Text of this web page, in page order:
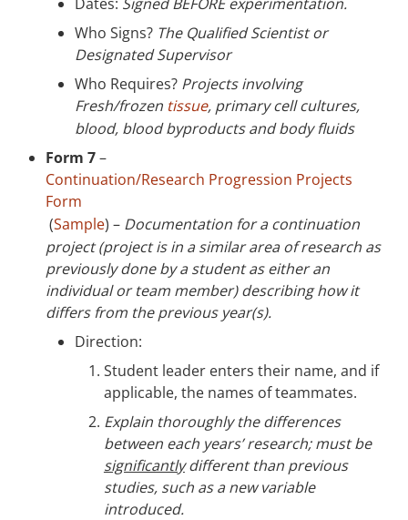
Who Signs? The Qualified Scientist or
Designated Supervisor
Who Requires? Projects involving
Fresh/frozen tissue, primary cell cultures,
blood, blood byproducts and body fluids
Form 7–
Continuation/Research Progression Projects
Form
(Sample) – Documentation for a continuation
project (project is in a similar area of research as
previously done by a student as either an
individual or team member) describing how it
differs from the previous year(s).
Direction:
Student leader enters their name, and if
applicable, the names of teammates.
Explain thoroughly the differences
between each years’ research; must be
significantlydifferent than previous
studies, such as a new variable
introduced.